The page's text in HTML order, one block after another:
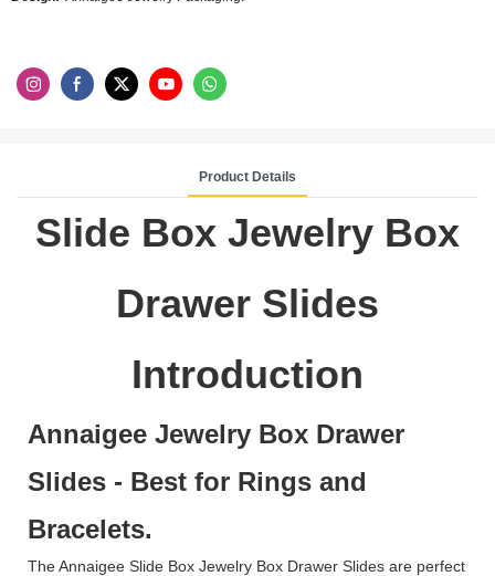
Product Details
Slide Box Jewelry Box
Drawer Slides
Introduction
Annaigee Jewelry Box Drawer
Slides - Best for Rings and
Bracelets.
The Annaigee Slide Box Jewelry Box Drawer Slides are perfect